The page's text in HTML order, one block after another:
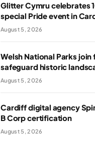
Glitter Cymru celebrates
special Pride event in
August 5, 2026
Welsh National Parks join
safeguard historic
August 5, 2026
Cardiff digital agency
B Corp certification
August 5, 2026